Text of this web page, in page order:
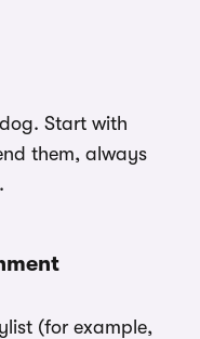
Start with
them, always
(for example,